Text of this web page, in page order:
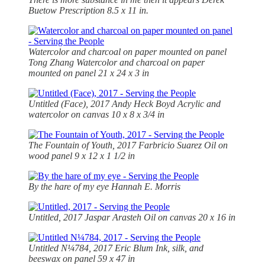
Buetow Prescription 8.5 x 11 in.
Watercolor and charcoal on paper mounted on panel
Tong Zhang Watercolor and charcoal on paper
mounted on panel 21 x 24 x 3 in
Untitled (Face), 2017 Andy Heck Boyd Acrylic and
watercolor on canvas 10 x 8 x 3/4 in
The Fountain of Youth, 2017 Farbricio Suarez Oil on
wood panel 9 x 12 x 1 1/2 in
By the hare of my eye Hannah E. Morris
Untitled, 2017 Jaspar Arasteh Oil on canvas 20 x 16 in
Untitled N¼784, 2017 Eric Blum Ink, silk, and
beeswax on panel 59 x 47 in